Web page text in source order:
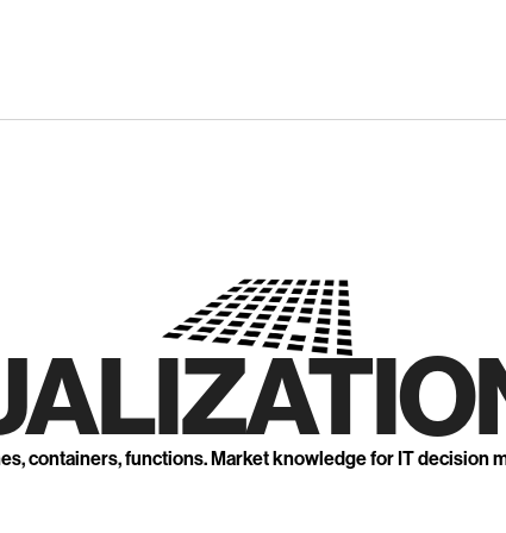
containers, functions. Market knowledge for IT decision